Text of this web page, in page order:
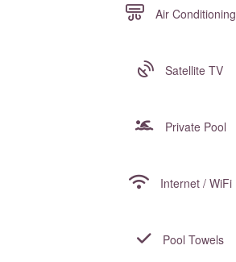
Air Conditioning
Satellite TV
Private Pool
Internet / WiFi
Pool Towels